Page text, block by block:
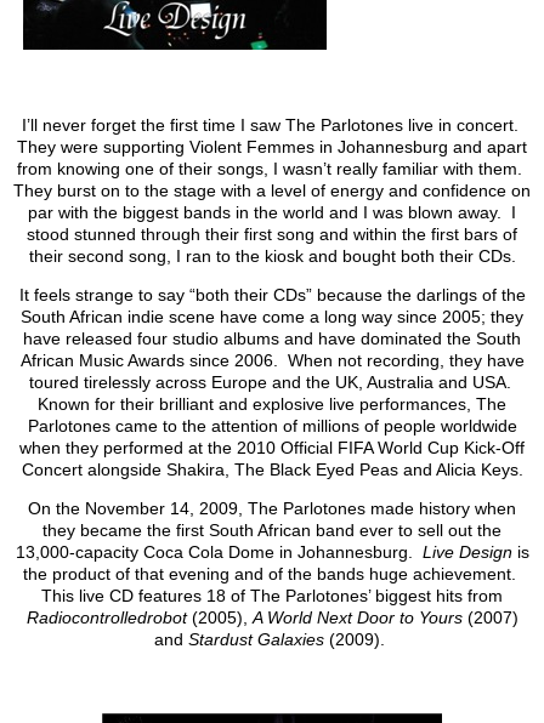
I’ll never forget the first time I saw The Parlotones live in concert.
They were supporting Violent Femmes in Johannesburg and apart
from knowing one of their songs, I wasn’t really familiar with them.
They burst on to the stage with a level of energy and confidence on
par with the biggest bands in the world and I was blown away. I
stood stunned through their first song and within the first bars of
their second song, I ran to the kiosk and bought both their CDs.
It feels strange to say “both their CDs” because the darlings of the
South African indie scene have come a long way since 2005; they
have released four studio albums and have dominated the South
African Music Awards since 2006. When not recording, they have
toured tirelessly across Europe and the UK, Australia and USA.
Known for their brilliant and explosive live performances, The
Parlotones came to the attention of millions of people worldwide
when they performed at the 2010 Official FIFA World Cup Kick-Off
Concert alongside Shakira, The Black Eyed Peas and Alicia Keys.
On the November 14, 2009, The Parlotones made history when
they became the first South African band ever to sell out the
13,000-capacity Coca Cola Dome in Johannesburg. Live Design is
the product of that evening and of the bands huge achievement.
This live CD features 18 of The Parlotones’ biggest hits from
Radiocontrolledrobot(2005),A World Next Door to Yours(2007)
and Stardust Galaxies (2009).